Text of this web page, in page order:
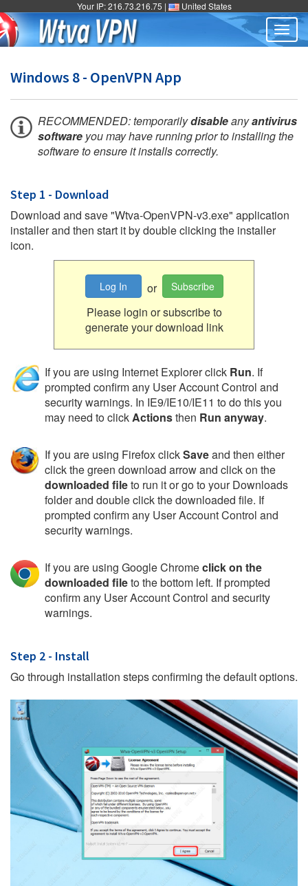
Your IP: 216.73.216.75 | United States
Windows 8 - OpenVPN App
RECOMMENDED: temporarilydisableanyantivirus
software you may have running prior to installing the
software to ensure it installs correctly.
Step 1 - Download
Download and save "Wtva-OpenVPN-v3.exe" application
installer and then start it by double clicking the installer
icon.
Log In or Subscribe
Please login or subscribe to
generate your download link
If you are using Internet Explorer click Run. If
prompted confirm any User Account Control and
security warnings. In IE9/IE10/IE11 to do this you
may need to clickActionsthen Run anyway.
If you are using Firefox clickSaveand then either
click the green download arrow and click on the
downloaded fileto run it or go to your Downloads
folder and double click the downloaded file. If
prompted confirm any User Account Control and
security warnings.
If you are using Google Chromeclick on the
downloaded fileto the bottom left. If prompted
confirm any User Account Control and security
warnings.
Step 2 - Install
Go through installation steps confirming the default options.